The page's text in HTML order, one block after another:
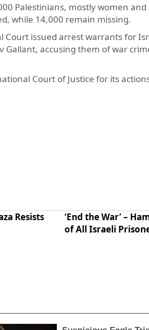
Palestinians, mostly women
while 14,000 remain missing.
issued arrest warrants for
accusing them of war
Court of Justice for its
Resists
‘End the War’ –
of All Israeli